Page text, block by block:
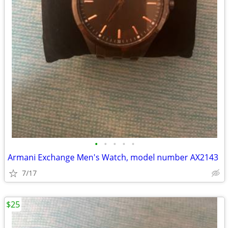
• • • • •
Armani Exchange Men's Watch, model number AX2143
7/17
$25